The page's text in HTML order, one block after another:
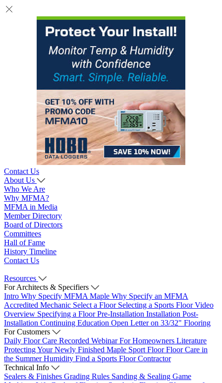
Contact Us
About Us
Who We Are
Why MFMA?
MFMA in Media
Member Directory
Board of Directors
Committees
Hall of Fame
History Timeline
Contact Us
Resources
For Architects & Specifiers
Intro Why Specify MFMA Maple Why Specify an MFMA
Accredited Mechanic Select a Floor Selecting a Sports Floor Video
Overview Specifying a FloorPre-Installation Installation Post-
Installation Continuing Education Open Letter on 33/32" Flooring
For Customers
Daily Floor Care Recorded WebinarFor Homeowners Literature
Protecting Your Newly Finished Maple Sport FloorFloor Care in
the Summer Humidity Find a Sports Floor Contractor
Technical Info
Sealers & Finishes Grading Rules Sanding & Sealing Game